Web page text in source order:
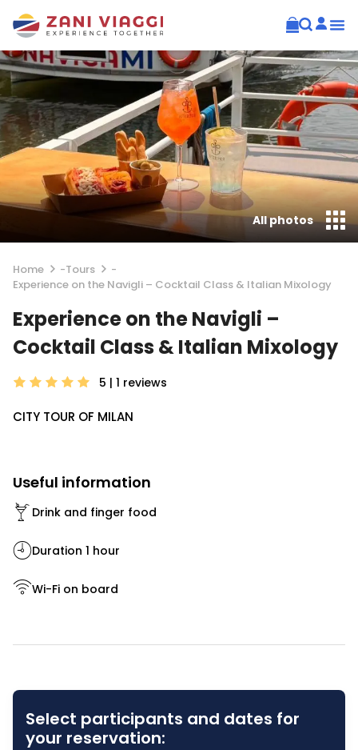
Home -Tours
-
Experience on the Navigli – Cocktail Class & Italian Mixology
Experience on the Navigli –
Cocktail Class & Italian Mixology
5 | 1 reviews
CITY TOUR OF MILAN
All photos
Useful information
Drink and finger food
Duration 1 hour
Wi-Fi on board
Select participants and dates for
your reservation: